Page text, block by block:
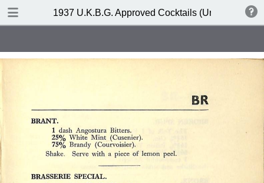
1937 U.K.B.G. Approved Cocktails (United
DOWNLOAD